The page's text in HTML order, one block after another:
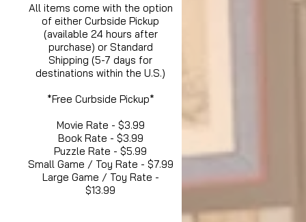
All items come with the option
of either Curbside Pickup
(available 24 hours after
purchase) or Standard
Shipping (5-7 days for
destinations within the U.S.)
*Free Curbside Pickup*
Movie Rate - $3.99
Book Rate - $3.99
Puzzle Rate - $5.99
Small Game / Toy Rate - $7.99
Large Game / Toy Rate -
$13.99